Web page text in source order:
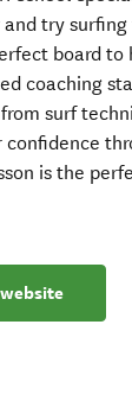
try
board to
coaching
surf
confidence
is the